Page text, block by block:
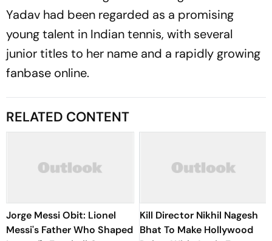
Yadav had been regarded as a promising
young talent in Indian tennis, with several
junior titles to her name and a rapidly growing
fanbase online.
RELATED CONTENT
Jorge Messi Obit: Lionel
Messi's Father Who Shaped
Kill Director Nikhil Nagesh
Bhat To Make Hollywood